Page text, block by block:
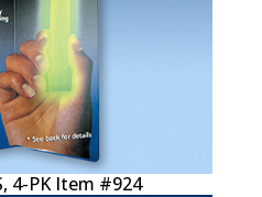
4-PK Item #924